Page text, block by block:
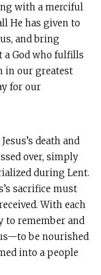
with a merciful
He has given to
and bring
a God who fulfills
in our greatest
for our
death and
over, simply
during Lent.
sacrifice must
With each
to remember and
be nourished
into a people